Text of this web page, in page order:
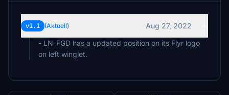
v1.1 (Aktuell)
Aug 27, 2022
- LN-FGD has a updated position on its Flyr logo
on left winglet.